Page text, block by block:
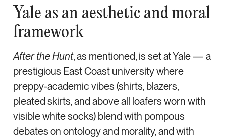
Yale as an aesthetic and moral
framework
After the Hunt, as mentioned, is set at Yale — a
prestigious East Coast university where
preppy-academic vibes (shirts, blazers,
pleated skirts, and above all loafers worn with
visible white socks) blend with pompous
debates on ontology and morality, and with